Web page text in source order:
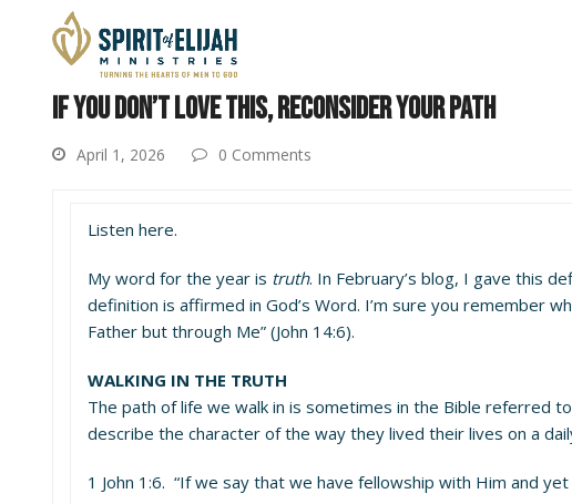
IF YOU DON’T LOVE THIS, RECONSIDER YOUR PATH
April 1, 2026 0 Comments
Listen here.
My word for the year is truth. In February’s blog, I gave this
definition is affirmed in God’s Word. I’m sure you remember
Father but through Me” (John 14:6).
WALKING IN THE TRUTH
The path of life we walk in is sometimes in the Bible referred
describe the character of the way they lived their lives on a
1 John 1:6. “If we say that we have fellowship with Him and